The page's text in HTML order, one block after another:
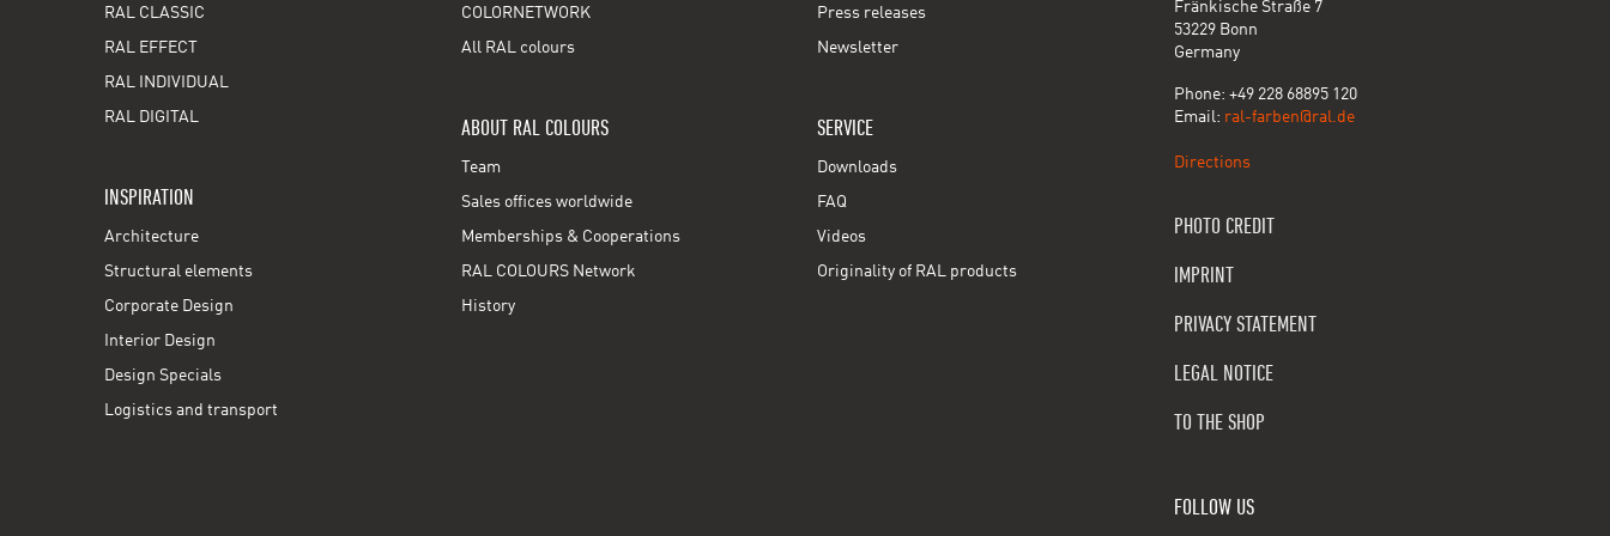
RAL CLASSIC
RAL EFFECT
RAL INDIVIDUAL
RAL DIGITAL
INSPIRATION
Architecture
Structural elements
Corporate Design
Interior Design
Design Specials
Logistics and transport
COLORNETWORK
All RAL colours
ABOUT RAL COLOURS
Team
Sales offices worldwide
Memberships & Cooperations
RAL COLOURS Network
History
Press releases
Newsletter
SERVICE
Downloads
FAQ
Videos
Originality of RAL products
Fränkische Straße 7
53229 Bonn
Germany
Phone: +49 228 68895 120
Email: ral-farben@ral.de
Directions
PHOTO CREDIT
IMPRINT
PRIVACY STATEMENT
LEGAL NOTICE
TO THE SHOP
FOLLOW US